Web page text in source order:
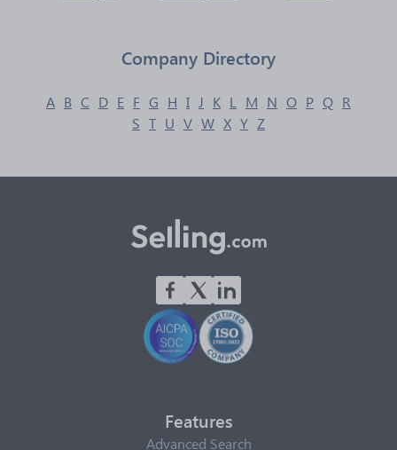
Company Directory
A B C D E F G H I J K L M N O P Q R
S T U V W X Y Z
Features
Advanced Search